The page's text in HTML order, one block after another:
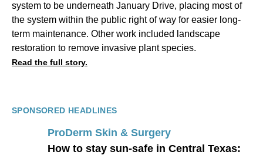
system to be underneath January Drive, placing most of
the system within the public right of way for easier long-
term maintenance. Other work included landscape
restoration to remove invasive plant species.
Read the full story.
SPONSORED HEADLINES
ProDerm Skin & Surgery
How to stay sun-safe in Central Texas: